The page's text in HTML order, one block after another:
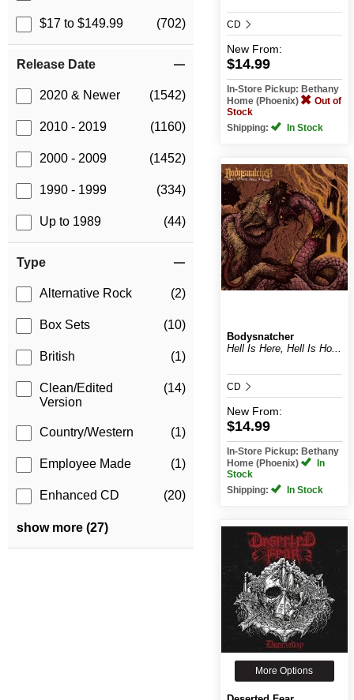
$17 to $149.99 (702)
Release Date
2020 & Newer (1542)
2010 - 2019 (1160)
2000 - 2009 (1452)
1990 - 1999 (334)
Up to 1989 (44)
Type
Alternative Rock (2)
Box Sets (10)
British (1)
Clean/Edited
Version
(14)
Country/Western (1)
Employee Made (1)
Enhanced CD (20)
show more (27)
CD
New From:
$14.99
In-Store Pickup: Bethany
Home (Phoenix)
Out of
Stock
Shipping:
In Stock
Bodysnatcher
Hell Is Here, Hell Is Ho...
CD
New From:
$14.99
In-Store Pickup: Bethany
Home (Phoenix)
In
Stock
Shipping:
In Stock
More Options